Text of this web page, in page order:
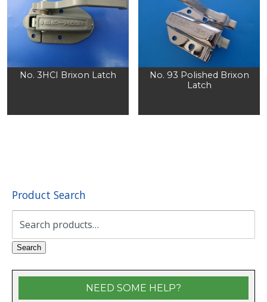
No. 3HCI Brixon Latch
No. 93 Polished Brixon
Latch
Product Search
Search
Search
NEED SOME HELP?